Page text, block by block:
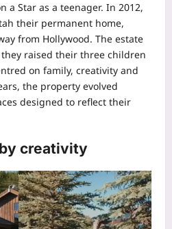
a Star as a teenager. In 2012,
their permanent home,
from Hollywood. The estate
raised their three children
on family, creativity and
the property evolved
designed to reflect their
creativity